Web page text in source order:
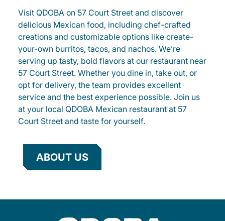
Visit QDOBA on 57 Court Street and discover
delicious Mexican food, including chef-crafted
creations and customizable options like create-
your-own burritos, tacos, and nachos. We’re
serving up tasty, bold flavors at our restaurant near
57 Court Street. Whether you dine in, take out, or
opt for delivery, the team provides excellent
service and the best experience possible. Join us
at your local QDOBA Mexican restaurant at 57
Court Street and taste for yourself.
ABOUT US